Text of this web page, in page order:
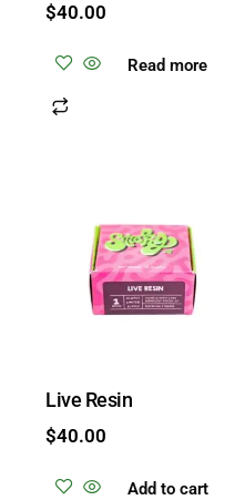
$40.00
Read more
Live Resin
$40.00
Add to cart